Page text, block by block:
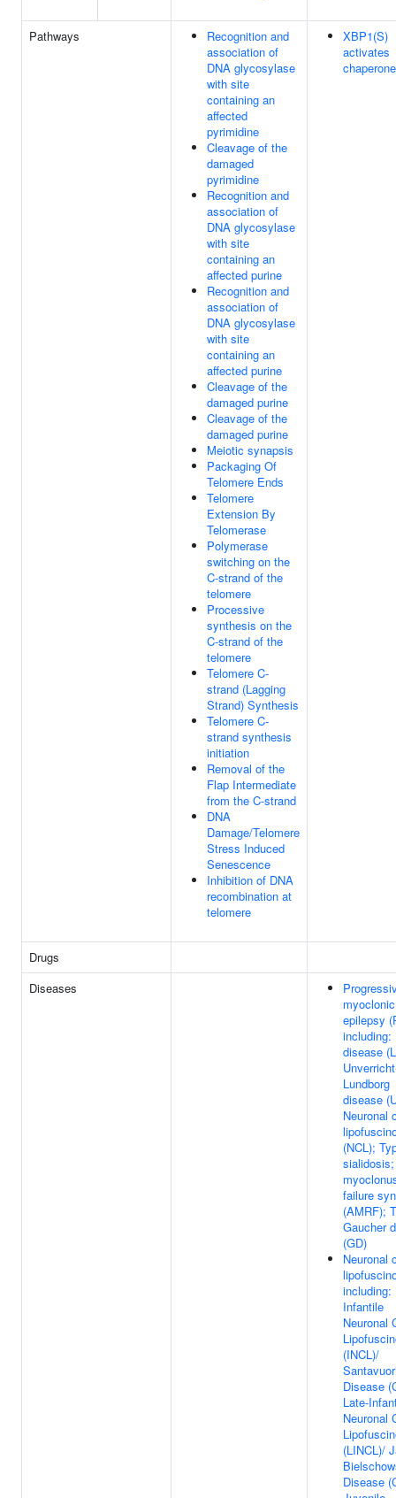
Pathways
Recognition and
association of
DNA glycosylase
with site
containing an
affected
pyrimidine
Cleavage of the
damaged
pyrimidine
Recognition and
association of
DNA glycosylase
with site
containing an
affected purine
Recognition and
association of
DNA glycosylase
with site
containing an
affected purine
Cleavage of the
damaged purine
Cleavage of the
damaged purine
Meiotic synapsis
Packaging Of
Telomere Ends
Telomere
Extension By
Telomerase
Polymerase
switching on the
C-strand of the
telomere
Processive
synthesis on the
C-strand of the
telomere
Telomere C-
strand (Lagging
Strand) Synthesis
Telomere C-
strand synthesis
initiation
Removal of the
Flap Intermediate
from the C-strand
DNA
Damage/Telomere
Stress Induced
Senescence
Inhibition of DNA
recombination at
telomere
XBP1(S)
activates
Drugs
Diseases
myoclonic
epilepsy
including:
disease
Lundborg
disease
Neuronal
(NCL);
failure
(AMRF);
Gaucher
(GD)
Neuronal
including:
Infantile
Neuronal
(INCL)/
Disease
Late-
Neuronal
(LINCL)/
Disease